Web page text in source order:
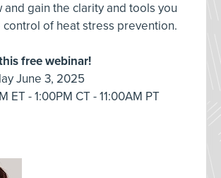
and gain the clarity and tools you
of heat stress prevention.
free webinar!
June 3, 2025
ET - 1:00PM CT - 11:00AM PT